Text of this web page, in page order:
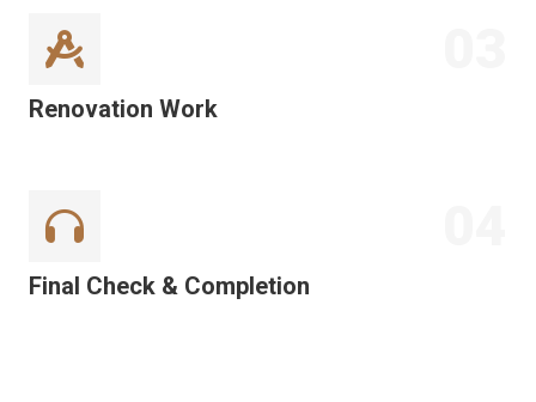
Renovation Work
Final Check & Completion